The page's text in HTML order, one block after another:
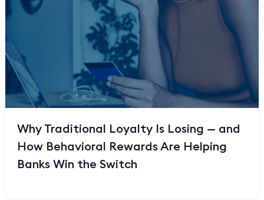
Why Traditional Loyalty Is Losing — and
How Behavioral Rewards Are Helping
Banks Win the Switch